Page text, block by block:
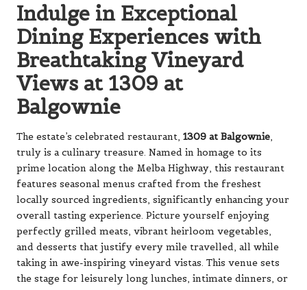
Indulge in Exceptional
Dining Experiences with
Breathtaking Vineyard
Views at 1309 at
Balgownie
The estate’s celebrated restaurant, 1309 at Balgownie,
truly is a culinary treasure. Named in homage to its
prime location along the Melba Highway, this restaurant
features seasonal menus crafted from the freshest
locally sourced ingredients, significantly enhancing your
overall tasting experience. Picture yourself enjoying
perfectly grilled meats, vibrant heirloom vegetables,
and desserts that justify every mile travelled, all while
taking in awe-inspiring vineyard vistas. This venue sets
the stage for leisurely long lunches, intimate dinners, or